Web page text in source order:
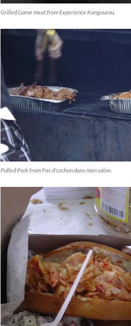
Grilled Game meat from Experience Kangourou.
Pulled Pork from Pas d'cochon dans mon salon.